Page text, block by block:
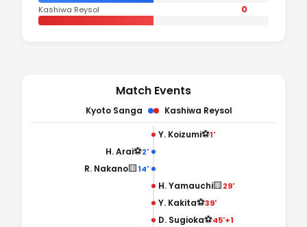
Kashiwa Reysol 0
Match Events
Kyoto Sanga Kashiwa Reysol
Y. Koizumi⚽1'
2'
⚽
H. Arai
14'
🟨
R. Nakano
H. Yamauchi🟨29'
Y. Kakita⚽39'
D. Sugioka⚽45'+1